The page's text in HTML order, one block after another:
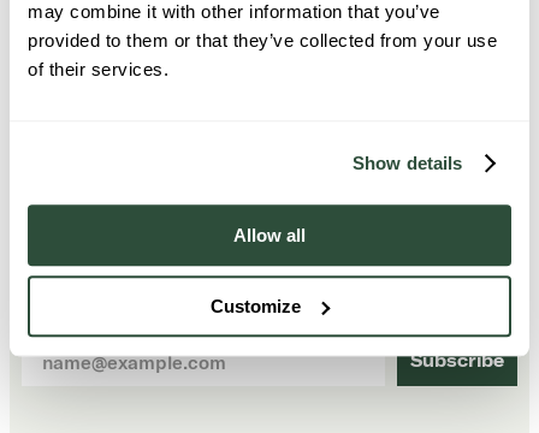
may combine it with other information that you’ve
provided to them or that they’ve collected from your use
of their services.
Show details
Allow all
Customize
combinable, multifunctional formulas, with both
email list.
Subscribe